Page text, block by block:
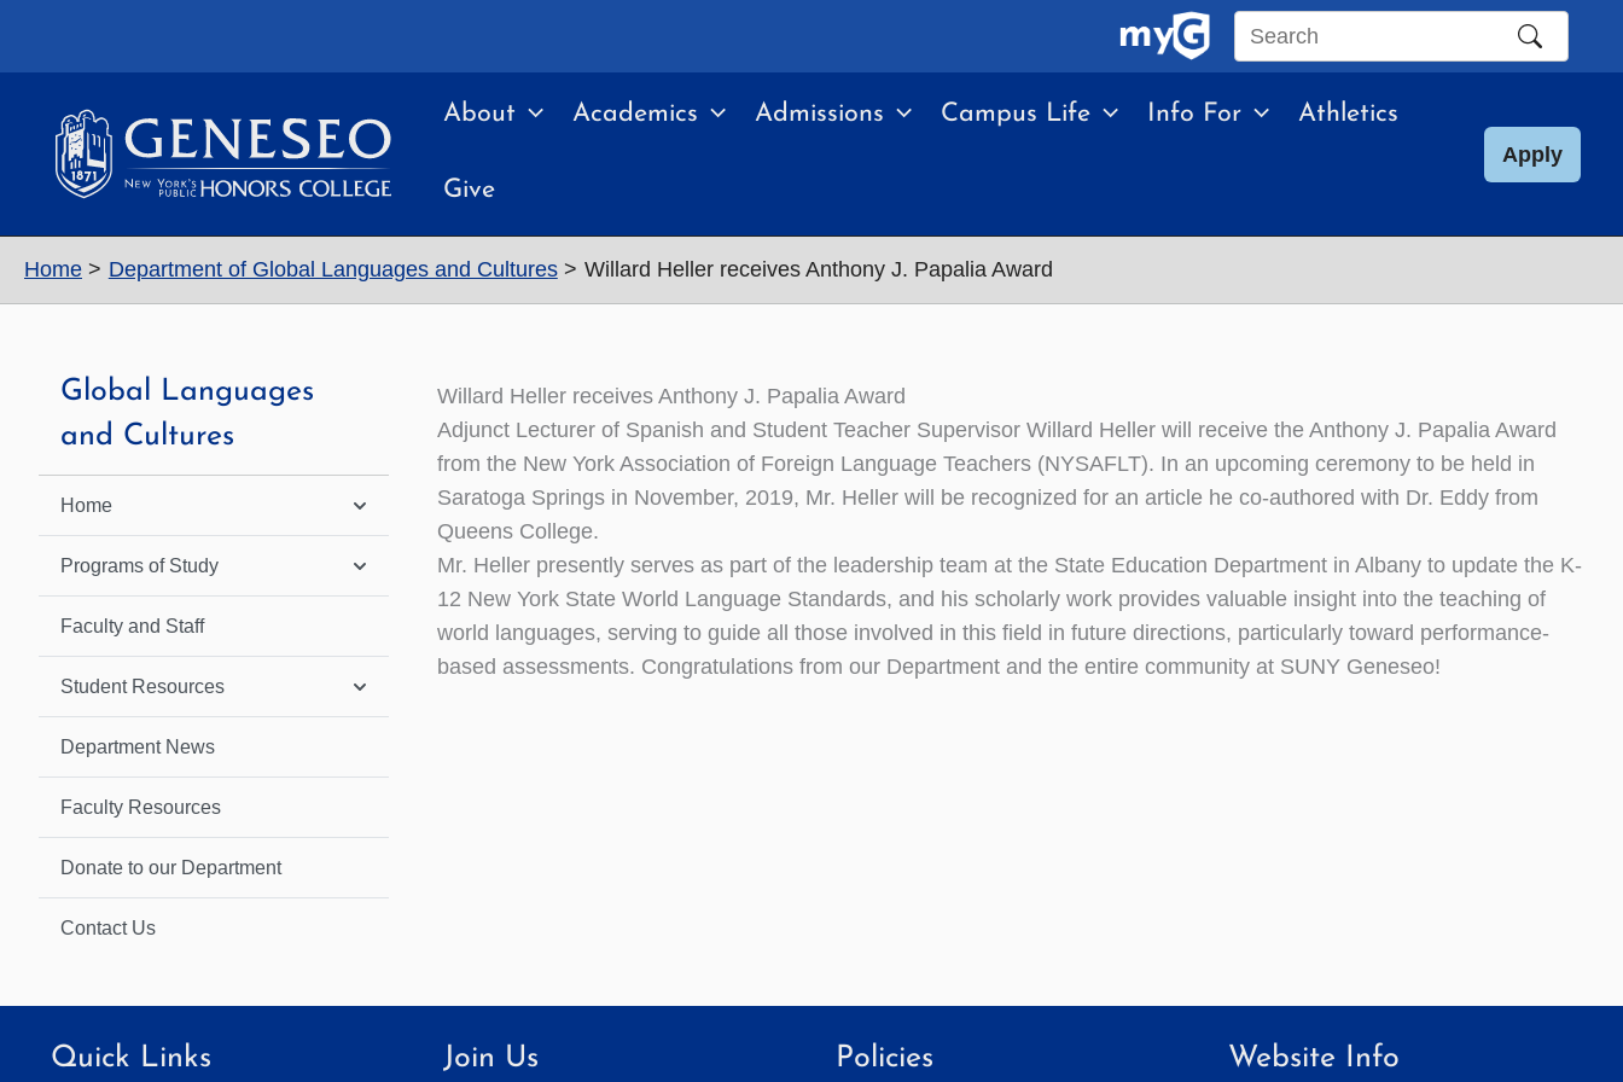
Search
site
About Academics Admissions Campus Life Info For Athletics
Give
Apply
Home Department of Global Languages and Cultures Willard Heller receives Anthony J. Papalia Award
Global Languages
and Cultures
Home
Programs of Study
Faculty and Staff
Student Resources
Department News
Faculty Resources
Donate to our Department
Contact Us
Willard Heller receives Anthony J. Papalia Award
Adjunct Lecturer of Spanish and Student Teacher Supervisor Willard Heller will receive the Anthony J. Papalia Award
from the New York Association of Foreign Language Teachers (NYSAFLT). In an upcoming ceremony to be held in
Saratoga Springs in November, 2019, Mr. Heller will be recognized for an article he co-authored with Dr. Eddy from
Queens College.
Mr. Heller presently serves as part of the leadership team at the State Education Department in Albany to update the K-
12 New York State World Language Standards, and his scholarly work provides valuable insight into the teaching of
world languages, serving to guide all those involved in this field in future directions, particularly toward performance-
based assessments. Congratulations from our Department and the entire community at SUNY Geneseo!
Quick Links Join Us Policies Website Info